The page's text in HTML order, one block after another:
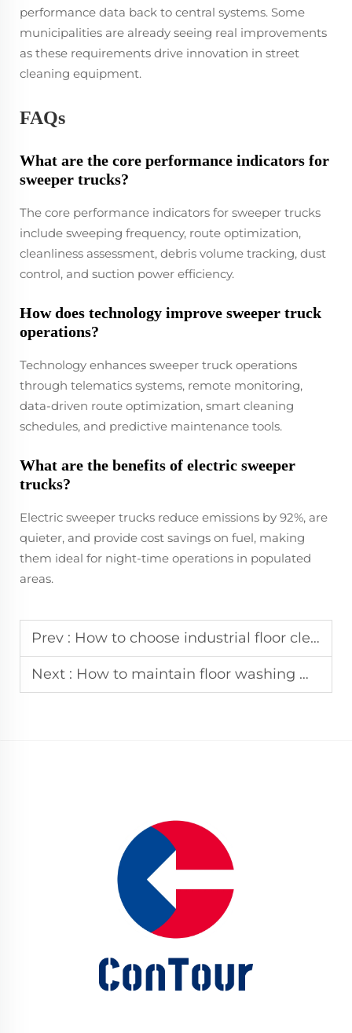
performance data back to central systems. Some
municipalities are already seeing real improvements
as these requirements drive innovation in street
cleaning equipment.
FAQs
What are the core performance indicators for
sweeper trucks?
The core performance indicators for sweeper trucks
include sweeping frequency, route optimization,
cleanliness assessment, debris volume tracking, dust
control, and suction power efficiency.
How does technology improve sweeper truck
operations?
Technology enhances sweeper truck operations
through telematics systems, remote monitoring,
data-driven route optimization, smart cleaning
schedules, and predictive maintenance tools.
What are the benefits of electric sweeper
trucks?
Electric sweeper trucks reduce emissions by 92%, are
quieter, and provide cost savings on fuel, making
them ideal for night-time operations in populated
areas.
Prev : How to choose industrial floor cleaners with 24-hour after-sales support?
Next : How to maintain floor washing machines for long-term industrial use?